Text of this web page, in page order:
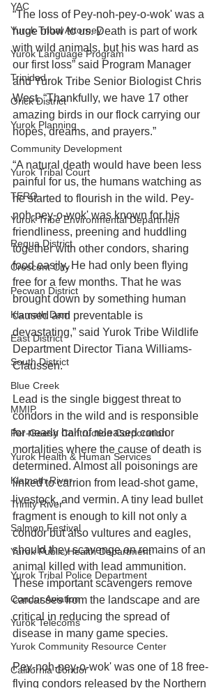
YAC
Yurok Tribal Attorney
Yurok Language Program
Trinidad
Orick District
Yurok Planning
Community Development
Yurok Tribal Court
TERO
Yurok Tribe Environmental Departmen
Requa District
Crescent City
Pecwan District
Klamath Dam
East District
South District
Blue Creek
MMIP
Per-Geesh Contruction Corporation
Yurok Health & Human Services
Klamath River
Trinity River
Salmon Festival
Yurok Public Health Department
Yurok Tribal Police Department
Condor Aviation
Yurok Telecoms
Yurok Community Resource Center
California Condor
“The loss of Pey-noh-pey-o-wok' was a
huge blow to us. Death is part of work
with wild animals, but his was hard as
our first loss” said Program Manager
and Yurok Tribe Senior Biologist Chris
West. “Thankfully, we have 17 other
amazing birds in our flock carrying our
hopes, dreams, and prayers.”
“A natural death would have been less
painful for us, the humans watching as
he started to flourish in the wild. Pey-
noh-pey-o-wok' was known for his
friendliness, preening and huddling
together with other condors, sharing
food easily. He had only been flying
free for a few months. That he was
brought down by something human
caused and preventable is
devastating,” said Yurok Tribe Wildlife
Department Director Tiana Williams-
Claussen.
Lead is the single biggest threat to
condors in the wild and is responsible
for nearly half of released condor
mortalities where the cause of death is
determined. Almost all poisonings are
linked to carrion from lead-shot game,
livestock, and vermin. A tiny lead bullet
fragment is enough to kill not only a
condor but also vultures and eagles,
should they scavenge on remains of an
animal killed with lead ammunition.
These important scavengers remove
carcasses from the landscape and are
critical in reducing the spread of
disease in many game species.
Pey-noh-pey-o-wok' was one of 18 free-
flying condors released by the Northern